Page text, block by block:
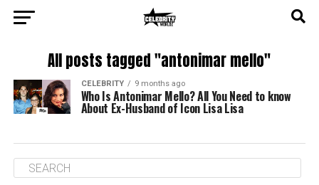
All posts tagged "antonimar mello"
CELEBRITY 9 months ago
Who Is Antonimar Mello? All You Need to know
About Ex-Husband of Icon Lisa Lisa